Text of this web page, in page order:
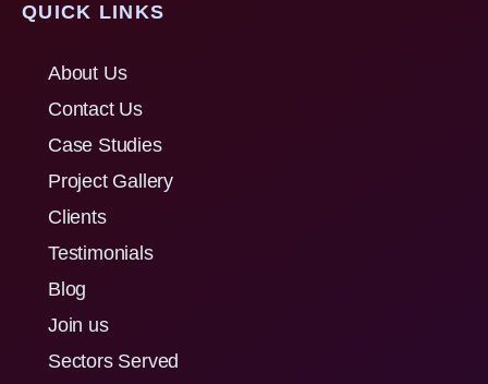
QUICK LINKS
About Us
Contact Us
Case Studies
Project Gallery
Clients
Testimonials
Blog
Join us
Sectors Served